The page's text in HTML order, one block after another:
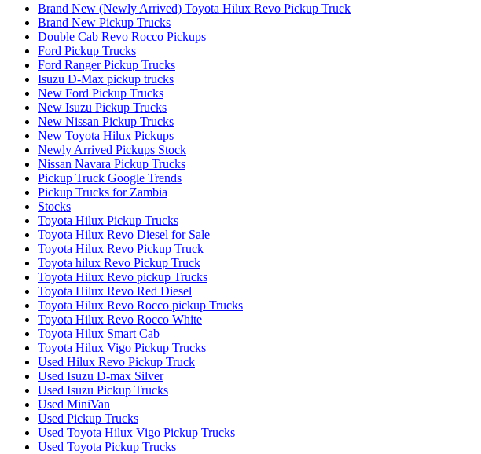
Brand New (Newly Arrived) Toyota Hilux Revo Pickup Truck
Brand New Pickup Trucks
Double Cab Revo Rocco Pickups
Ford Pickup Trucks
Ford Ranger Pickup Trucks
Isuzu D-Max pickup trucks
New Ford Pickup Trucks
New Isuzu Pickup Trucks
New Nissan Pickup Trucks
New Toyota Hilux Pickups
Newly Arrived Pickups Stock
Nissan Navara Pickup Trucks
Pickup Truck Google Trends
Pickup Trucks for Zambia
Stocks
Toyota Hilux Pickup Trucks
Toyota Hilux Revo Diesel for Sale
Toyota Hilux Revo Pickup Truck
Toyota hilux Revo Pickup Truck
Toyota Hilux Revo pickup Trucks
Toyota Hilux Revo Red Diesel
Toyota Hilux Revo Rocco pickup Trucks
Toyota Hilux Revo Rocco White
Toyota Hilux Smart Cab
Toyota Hilux Vigo Pickup Trucks
Used Hilux Revo Pickup Truck
Used Isuzu D-max Silver
Used Isuzu Pickup Trucks
Used MiniVan
Used Pickup Trucks
Used Toyota Hilux Vigo Pickup Trucks
Used Toyota Pickup Trucks